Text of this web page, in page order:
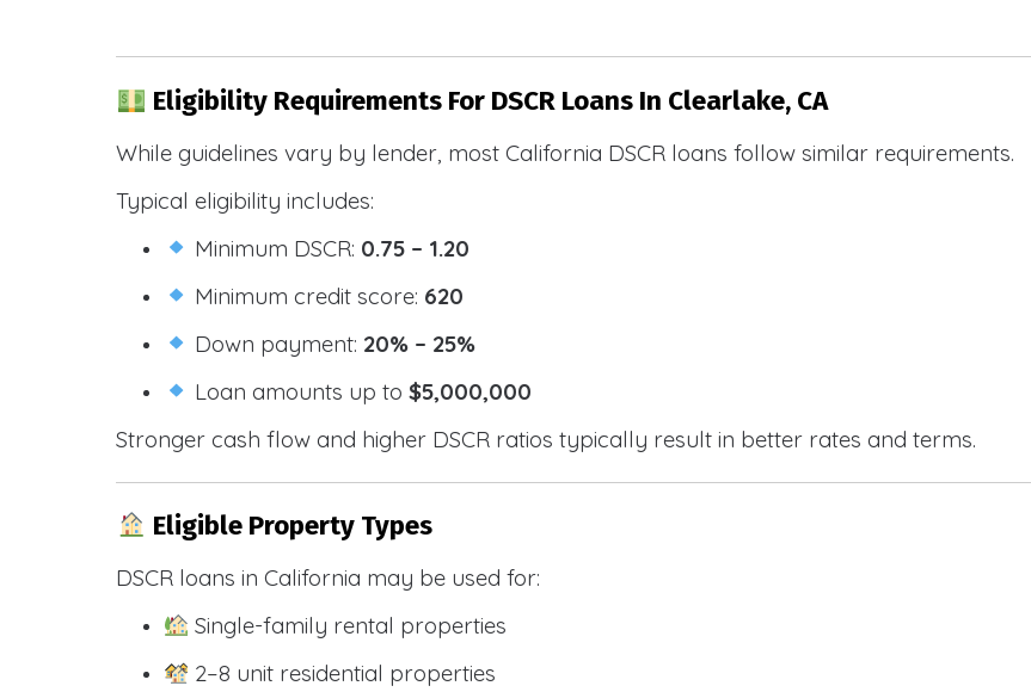
Eligibility Requirements For DSCR Loans In Clearlake, CA
While guidelines vary by lender, most California DSCR loans follow similar requirements.
Typical eligibility includes:
Minimum DSCR: 0.75 – 1.20
Minimum credit score: 620
Down payment: 20% – 25%
Loan amounts up to$5,000,000
Stronger cash flow and higher DSCR ratios typically result in better rates and terms.
Eligible Property Types
DSCR loans in California may be used for:
Single-family rental properties
2–8 unit residential properties